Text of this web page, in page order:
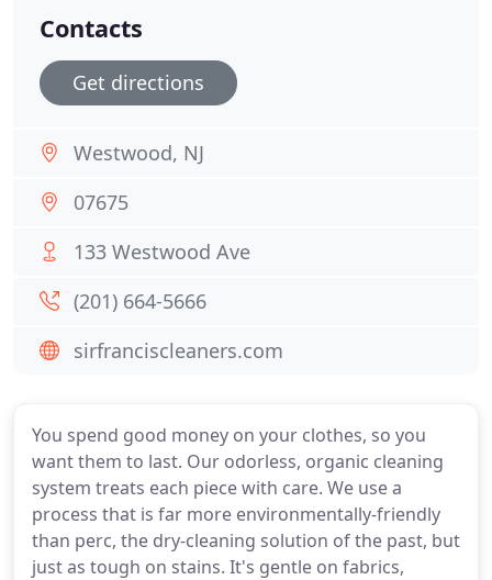
You spend good money on your clothes, so you
want them to last. Our odorless, organic cleaning
system treats each piece with care. We use a
process that is far more environmentally-friendly
than perc, the dry-cleaning solution of the past, but
just as tough on stains. It's gentle on fabrics,
Contacts
Get directions
Westwood, NJ
07675
133 Westwood Ave
(201) 664-5666
sirfranciscleaners.com